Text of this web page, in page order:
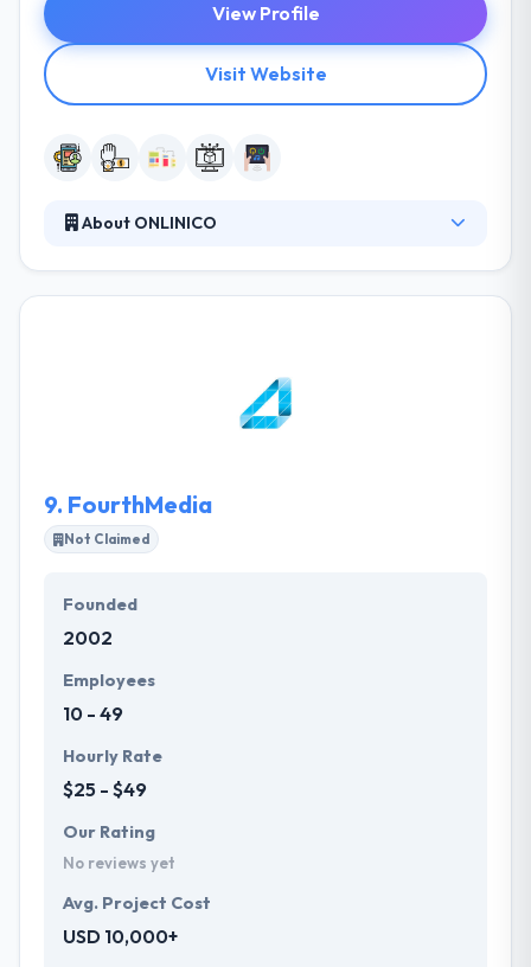
View Profile
Visit Website
About ONLINICO
customer-facing solution or as a business app
which helped its customers achieve huge success in
9. FourthMedia
Not Claimed
Founded
2002
Employees
10 - 49
Hourly Rate
$25 - $49
Our Rating
No reviews yet
Avg. Project Cost
USD 10,000+